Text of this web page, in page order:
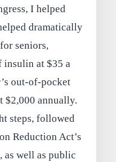
I helped
dramatically
seniors,
insulin at $35 a
out-of-pocket
$2,000 annually.
steps, followed
Reduction Act’s
as well as public